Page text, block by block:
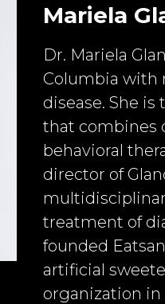
Mariela
Dr. Mariela
Columbia with
disease. She
that combines
behavioral
director of
treatment of
founded
artificial
organization in